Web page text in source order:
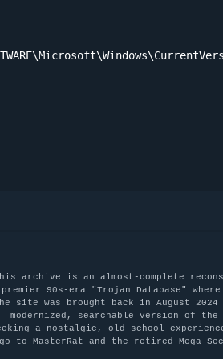
archive is an almost-complete
90s-era "Trojan Database"
site was brought back in August
modernized, searchable version of
a nostalgic, old-school
go to MasterRat and the retired Mega